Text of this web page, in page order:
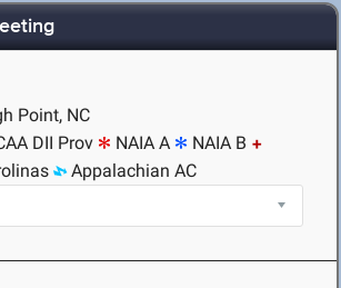
Point, NC
DII Prov NAIA A
NAIA B
Appalachian AC